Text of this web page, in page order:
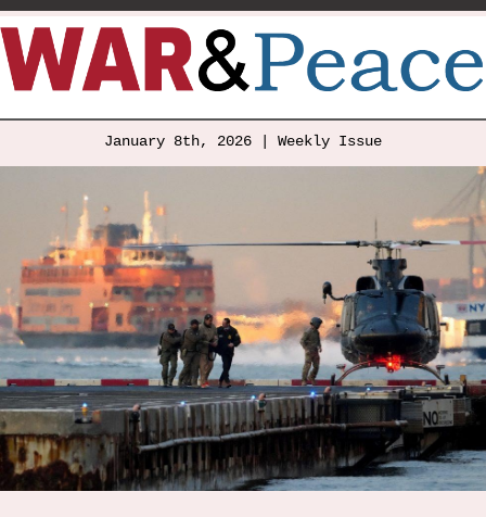
January 8th, 2026 | Weekly Issue